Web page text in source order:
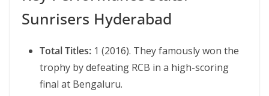
Sunrisers Hyderabad
Total Titles: 1 (2016). They famously won the
trophy by defeating RCB in a high-scoring
final at Bengaluru.